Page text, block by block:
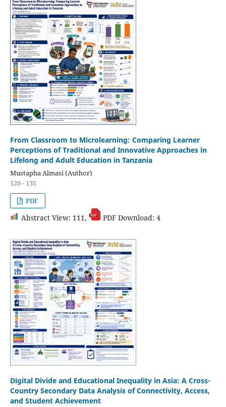
From Classroom to Microlearning: Comparing Learner
Perceptions of Traditional and Innovative Approaches in
Lifelong and Adult Education in Tanzania
Mustapha Almasi (Author)
120 - 135
PDF
Abstract View: 111, PDF Download: 4
Digital Divide and Educational Inequality in Asia: A Cross-
Country Secondary Data Analysis of Connectivity, Access,
and Student Achievement